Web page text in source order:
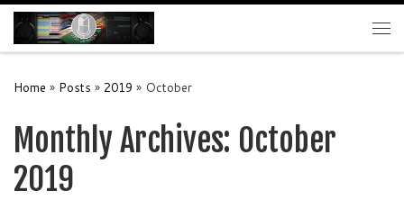
Skip to content
Home » Posts » 2019 » October
Monthly Archives: October
2019